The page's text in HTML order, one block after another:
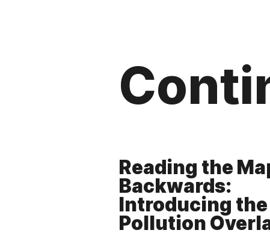
Reading the
Backwards:
Introducing
Pollution